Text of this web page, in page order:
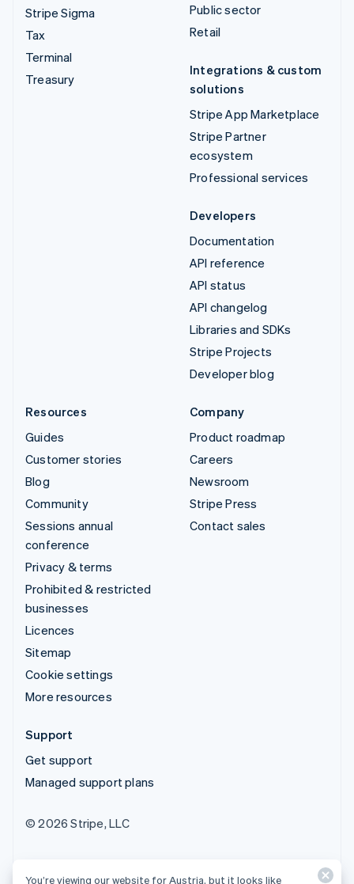
Stripe Sigma
Tax
Terminal
Treasury
Public sector
Retail
Integrations & custom
solutions
Stripe App Marketplace
Stripe Partner
ecosystem
Professional services
Developers
Documentation
API reference
API status
API changelog
Libraries and SDKs
Stripe Projects
Developer blog
Resources
Guides
Customer stories
Blog
Community
Sessions annual
conference
Privacy & terms
Prohibited & restricted
businesses
Licences
Sitemap
Cookie settings
More resources
Company
Product roadmap
Careers
Newsroom
Stripe Press
Contact sales
Support
Get support
Managed support plans
© 2026 Stripe, LLC
You’re viewing our website for Austria, but it looks like